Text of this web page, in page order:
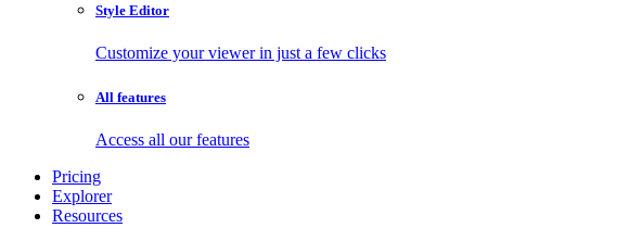
Style Editor
Customize your viewer in just a few clicks
All features
Access all our features
Pricing
Explorer
Resources